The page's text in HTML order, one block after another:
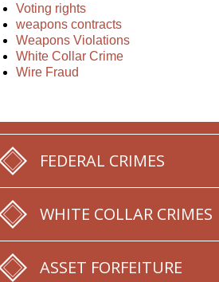
Voting rights
weapons contracts
Weapons Violations
White Collar Crime
Wire Fraud
FEDERAL CRIMES
WHITE COLLAR CRIMES
ASSET FORFEITURE